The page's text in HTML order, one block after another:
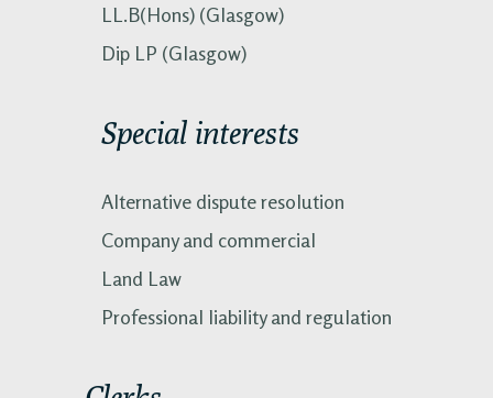
LL.B(Hons) (Glasgow)
Dip LP (Glasgow)
Special interests
Alternative dispute resolution
Company and commercial
Land Law
Professional liability and regulation